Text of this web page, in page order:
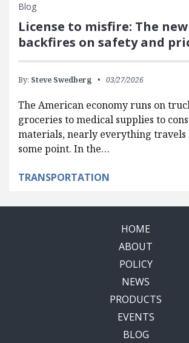
Blog
License to misfire: The
backfires on safety and
By: Steve Swedberg 03/27/2026
The American economy runs on
groceries to medical supplies to
materials, nearly everything travels
some point. In the…
TRANSPORTATION
HOME
ABOUT
POLICY
NEWS
PRODUCTS
EVENTS
BLOG